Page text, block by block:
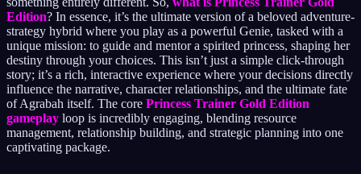
Edition? In essence, it’s the ultimate version of a beloved adventure-
strategy hybrid where you play as a powerful Genie, tasked with a
unique mission: to guide and mentor a spirited princess, shaping her
destiny through your choices. This isn’t just a simple click-through
story; it’s a rich, interactive experience where your decisions directly
influence the narrative, character relationships, and the ultimate fate
of Agrabah itself. The core Princess Trainer Gold Edition
gameplay loop is incredibly engaging, blending resource
management, relationship building, and strategic planning into one
captivating package.